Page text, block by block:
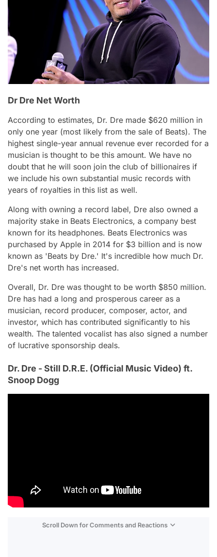
Dr Dre Net Worth
According to estimates, Dr. Dre made $620 million in
only one year (most likely from the sale of Beats). The
highest single-year annual revenue ever recorded for a
musician is thought to be this amount. We have no
doubt that he will soon join the club of billionaires if
we include his own substantial music records with
years of royalties in this list as well.
Along with owning a record label, Dre also owned a
majority stake in Beats Electronics, a company best
known for its headphones. Beats Electronics was
purchased by Apple in 2014 for $3 billion and is now
known as 'Beats by Dre.' It's incredible how much Dr.
Dre's net worth has increased.
Overall, Dr. Dre was thought to be worth $850 million.
Dre has had a long and prosperous career as a
musician, record producer, composer, actor, and
investor, which has contributed significantly to his
wealth. The talented vocalist has also signed a number
of lucrative sponsorship deals.
Dr. Dre - Still D.R.E. (Official Music Video) ft.
Snoop Dogg
Scroll Down for Comments and Reactions